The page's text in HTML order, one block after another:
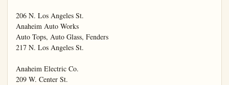
206 N. Los Angeles St.
Anaheim Auto Works
Auto Tops, Auto Glass, Fenders
217 N. Los Angeles St.
Anaheim Electric Co.
209 W. Center St.